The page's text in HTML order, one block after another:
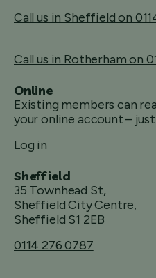
Call us in Sheffield on
Call us in Rotherham on
Online
Existing members can
your online account –
Log in
Sheffield
35 Townhead St,
Sheffield City Centre,
Sheffield S1 2EB
0114 276 0787